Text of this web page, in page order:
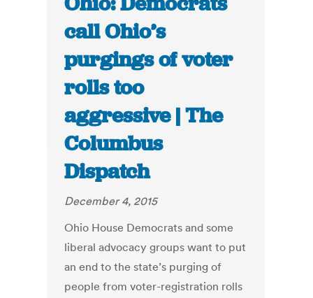
call Ohio’s
purgings of voter
rolls too
aggressive | The
Columbus
Dispatch
December 4, 2015
Ohio House Democrats and some
liberal advocacy groups want to put
an end to the state’s purging of
people from voter-registration rolls